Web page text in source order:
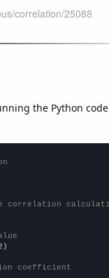
the Python
correlation
coefficient